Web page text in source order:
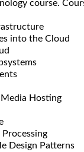
course.
into the Cloud
Hosting
Design Patterns